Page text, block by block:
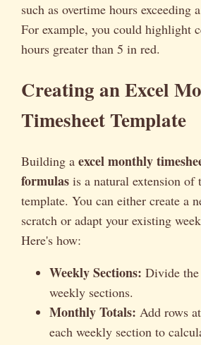
such as overtime hours exceeding
For example, you could highlight
hours greater than 5 in red.
Creating an Excel
Timesheet Template
Building a excel monthly
formulas is a natural extension of
template. You can either create a
scratch or adapt your existing
Here's how:
Weekly Sections: Divide
weekly sections.
Monthly Totals: Add rows
each weekly section to